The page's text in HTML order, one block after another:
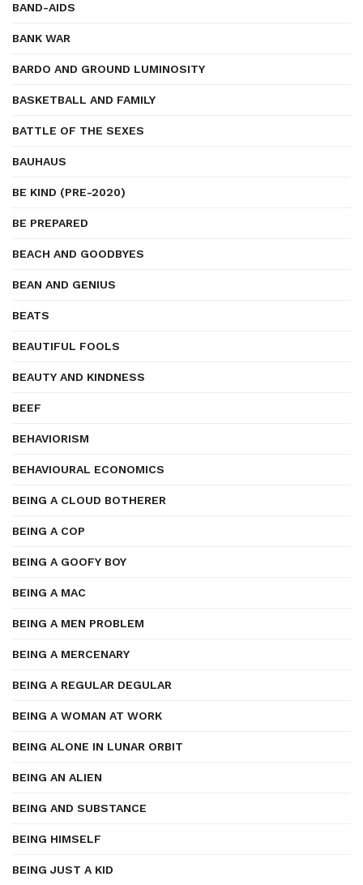
BAND-AIDS
BANK WAR
BARDO AND GROUND LUMINOSITY
BASKETBALL AND FAMILY
BATTLE OF THE SEXES
BAUHAUS
BE KIND (PRE-2020)
BE PREPARED
BEACH AND GOODBYES
BEAN AND GENIUS
BEATS
BEAUTIFUL FOOLS
BEAUTY AND KINDNESS
BEEF
BEHAVIORISM
BEHAVIOURAL ECONOMICS
BEING A CLOUD BOTHERER
BEING A COP
BEING A GOOFY BOY
BEING A MAC
BEING A MEN PROBLEM
BEING A MERCENARY
BEING A REGULAR DEGULAR
BEING A WOMAN AT WORK
BEING ALONE IN LUNAR ORBIT
BEING AN ALIEN
BEING AND SUBSTANCE
BEING HIMSELF
BEING JUST A KID